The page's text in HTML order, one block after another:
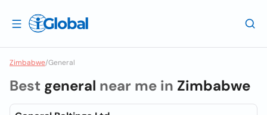
Zimbabwe/General
Best general near me in Zimbabwe